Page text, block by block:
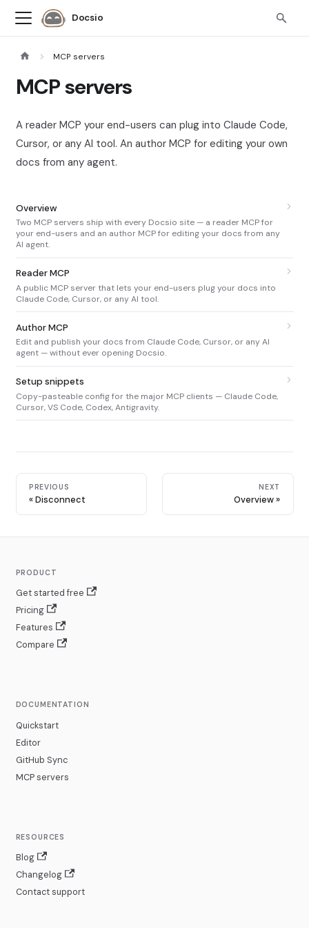
Docsio
MCP servers
MCP servers
A reader MCP your end-users can plug into Claude Code,
Cursor, or any AI tool. An author MCP for editing your own
docs from any agent.
Overview
Two MCP servers ship with every Docsio site — a reader MCP for
your end-users and an author MCP for editing your docs from any
AI agent.
Reader MCP
A public MCP server that lets your end-users plug your docs into
Claude Code, Cursor, or any AI tool.
Author MCP
Edit and publish your docs from Claude Code, Cursor, or any AI
agent — without ever opening Docsio.
Setup snippets
Copy-pasteable config for the major MCP clients — Claude Code,
Cursor, VS Code, Codex, Antigravity.
PREVIOUS
Disconnect
NEXT
Overview
PRODUCT
Get started free
Pricing
Features
Compare
DOCUMENTATION
Quickstart
Editor
GitHub Sync
MCP servers
RESOURCES
Blog
Changelog
Contact support